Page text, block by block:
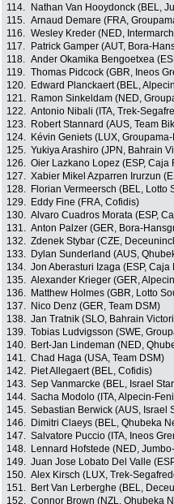
114.
Nathan Van Hooydonck (BEL,
115. Arnaud Demare (FRA,
116. Wesley Kreder (NED,
117.
Patrick Gamper (AUT, Bora-
118. Ander Okamika Bengoetxea
119. Thomas Pidcock (GBR, Ineos
120.
Edward Planckaert (BEL,
121.
Ramon Sinkeldam (NED,
122. Antonio Nibali (ITA, Trek-
123.
Robert Stannard (AUS, Team
124.
Kévin Geniets (LUX,
125. Yukiya Arashiro (JPN, Bahrain
126. Oier Lazkano Lopez (ESP, Caja
127. Xabier Mikel Azparren Irurzun
128.
Florian Vermeersch (BEL, Lotto
129.
Eddy Fine (FRA, Cofidis)
130. Alvaro Cuadros Morata (ESP,
131. Anton Palzer (GER, Bora-
132. Zdenek Stybar (CZE,
133.
Dylan Sunderland (AUS,
134. Jon Aberasturi Izaga (ESP,
135. Alexander Krieger (GER,
136.
Matthew Holmes (GBR, Lotto
137.
Nico Denz (GER, Team DSM)
138. Jan Tratnik (SLO, Bahrain
139. Tobias Ludvigsson (SWE,
140.
Bert-Jan Lindeman (NED,
141. Chad Haga (USA, Team DSM)
142.
Piet Allegaert (BEL, Cofidis)
143. Sep Vanmarcke (BEL, Israel
144. Sacha Modolo (ITA, Alpecin-
145. Sebastian Berwick (AUS, Israel
146.
Dimitri Claeys (BEL, Qhubeka
147. Salvatore Puccio (ITA, Ineos
148.
Lennard Hofstede (NED,
149. Juan Jose Lobato Del Valle
150. Alex Kirsch (LUX, Trek-
151.
Bert Van Lerberghe (BEL,
152. Connor Brown (NZL, Qhubeka